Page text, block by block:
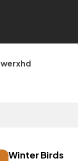
werxhd
Winter Birds